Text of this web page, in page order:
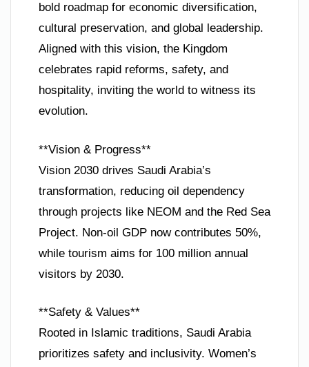
bold roadmap for economic diversification,
cultural preservation, and global leadership.
Aligned with this vision, the Kingdom
celebrates rapid reforms, safety, and
hospitality, inviting the world to witness its
evolution.
**Vision & Progress**
Vision 2030 drives Saudi Arabia’s
transformation, reducing oil dependency
through projects like NEOM and the Red Sea
Project. Non-oil GDP now contributes 50%,
while tourism aims for 100 million annual
visitors by 2030.
**Safety & Values**
Rooted in Islamic traditions, Saudi Arabia
prioritizes safety and inclusivity. Women’s